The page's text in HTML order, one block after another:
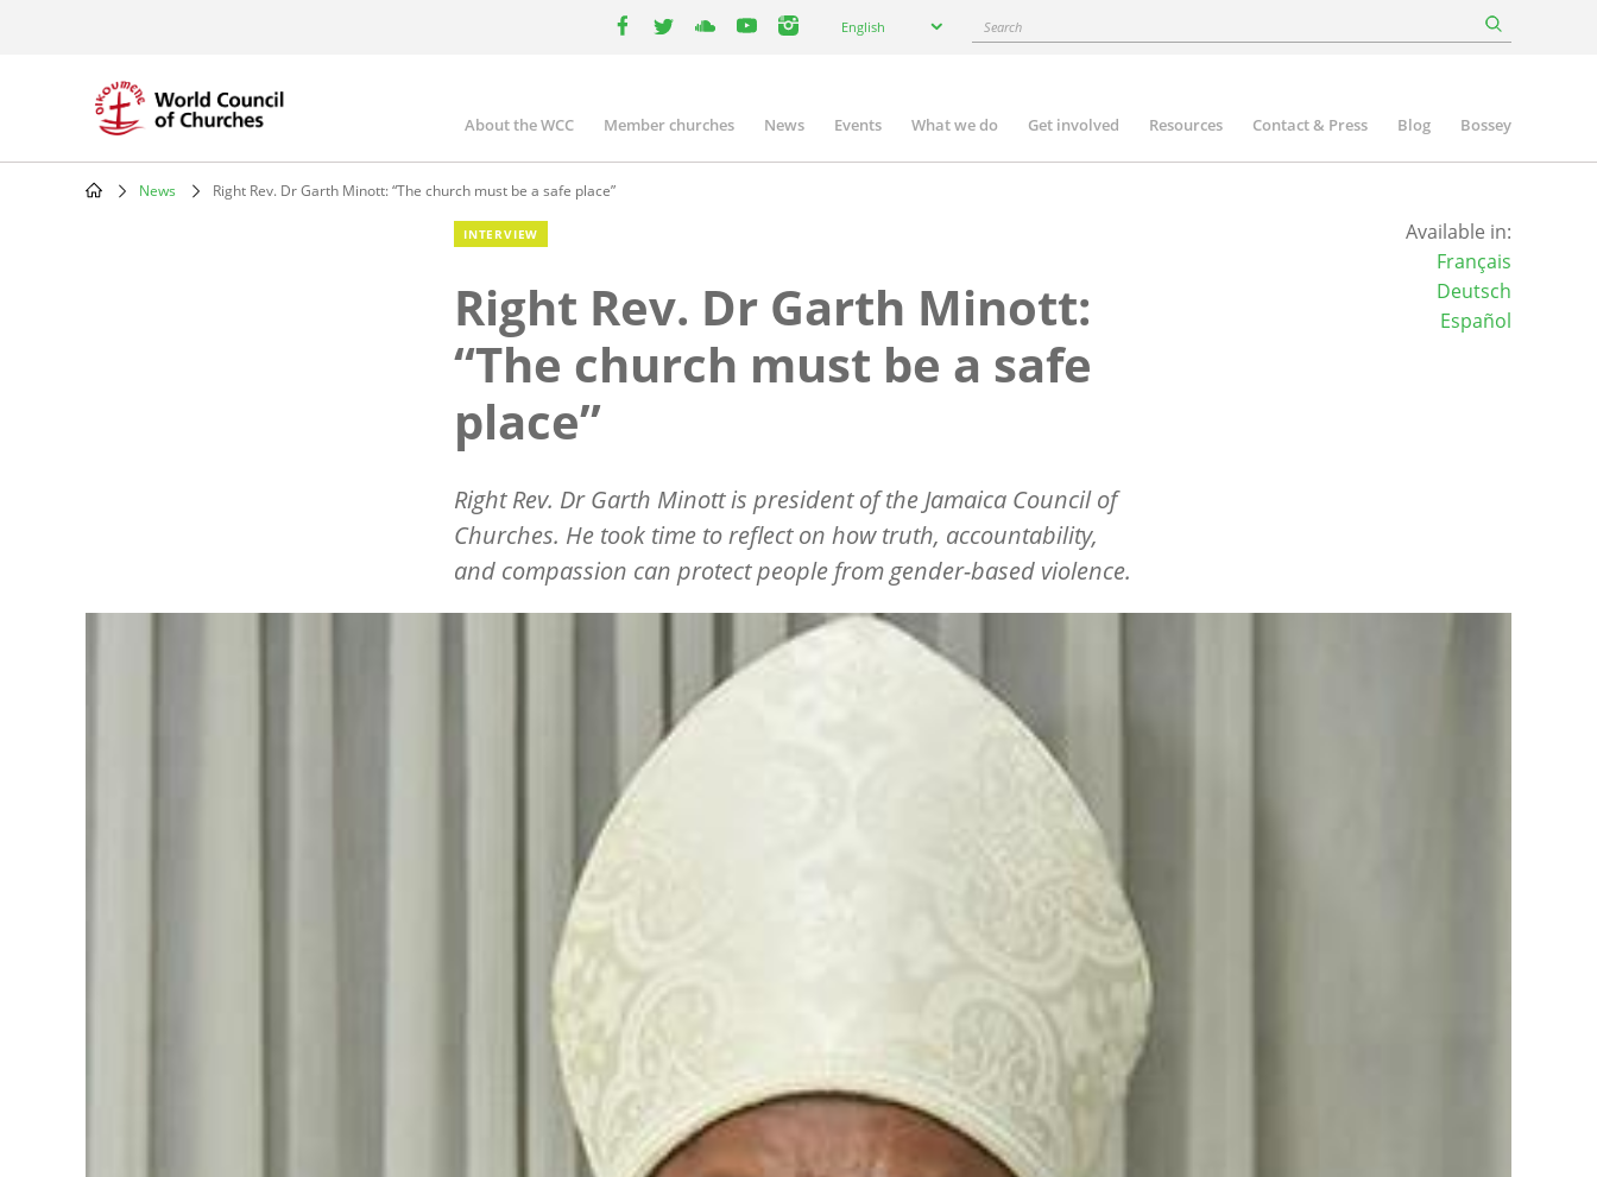
your
English Search
Main
navigation
About the WCC Member churches News Events What we do Get involved Resources Contact & Press Blog Bossey
News Right Rev. Dr Garth Minott: “The church must be a safe place”
INTERVIEW
Right Rev. Dr Garth Minott:
“The church must be a safe
place”
Right Rev. Dr Garth Minott is president of the Jamaica Council of
Churches. He took time to reflect on how truth, accountability,
and compassion can protect people from gender-based violence.
Available in:
Français
Deutsch
Español